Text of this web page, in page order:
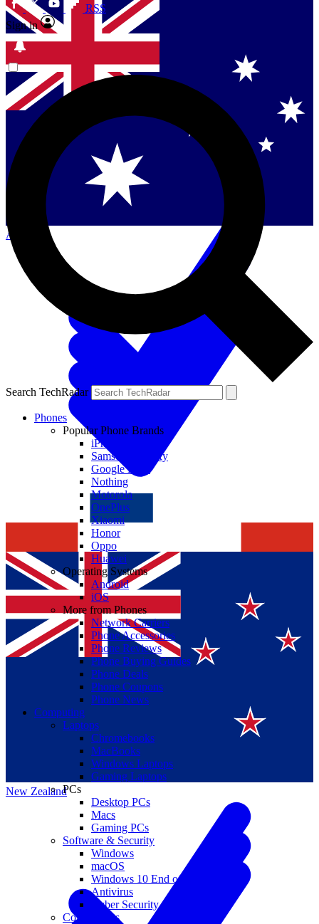
Contact me with news and offers from other Future
brands
By submitting your information you agree to the Terms & Conditions
and are aged 16 or over.
Singapore
Danmark
US (English)
Australia
New Zealand
RSS
Sign in
Search TechRadar
Phones
Popular Phone Brands
iPhone
Samsung Galaxy
Google Pixel
Nothing
Motorola
OnePlus
Xiaomi
Honor
Oppo
Huawei
Operating Systems
Android
iOS
More from Phones
Network Carriers
Phone Accessories
Phone Reviews
Phone Buying Guides
Phone Deals
Phone Coupons
Phone News
Computing
Laptops
Chromebooks
MacBooks
Windows Laptops
Gaming Laptops
PCs
Desktop PCs
Macs
Gaming PCs
Software & Security
Windows
macOS
Windows 10 End of Life
Antivirus
Cyber Security
Components